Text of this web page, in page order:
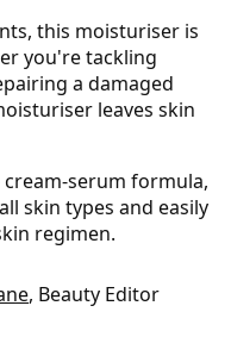
this moisturiser is
you're tackling
a damaged
leaves skin
serum formula,
skin types and easily
regimen.
, Beauty Editor